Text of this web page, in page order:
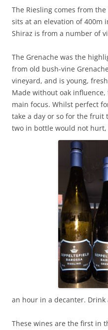
The Riesling comes from the
sits at an elevation of 400m
Shiraz is from a number of
The Grenache was the
from old bush-vine
vineyard, and is young,
Made without oak
main focus. Whilst perfect
take a day or so for the fruit
two in bottle would not hurt,
an hour in a decanter. Drink
These wines are the first in